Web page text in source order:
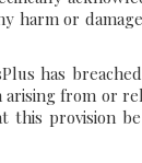
harm or
has
from or
provision